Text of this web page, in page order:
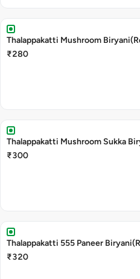
Thalappakatti Mushroom
₹280
Thalappakatti Mushroom Sukka
₹300
Thalappakatti 555 Paneer
₹320